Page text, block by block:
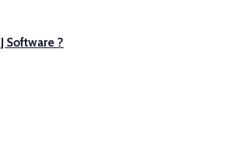
Software ?